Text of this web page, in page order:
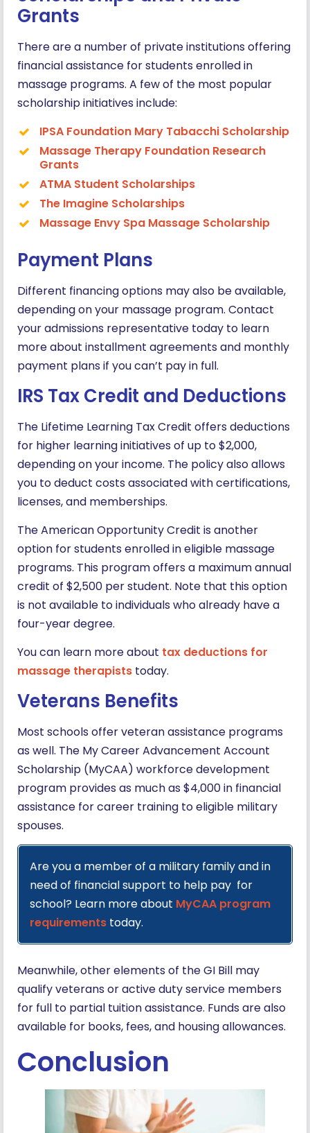
Grants
There are a number of private institutions offering
financial assistance for students enrolled in
massage programs. A few of the most popular
scholarship initiatives include:
IPSA Foundation Mary Tabacchi Scholarship
Massage Therapy Foundation Research
Grants
ATMA Student Scholarships
The Imagine Scholarships
Massage Envy Spa Massage Scholarship
Payment Plans
Different financing options may also be available,
depending on your massage program. Contact
your admissions representative today to learn
more about installment agreements and monthly
payment plans if you can’t pay in full.
IRS Tax Credit and Deductions
The Lifetime Learning Tax Credit offers deductions
for higher learning initiatives of up to $2,000,
depending on your income. The policy also allows
you to deduct costs associated with certifications,
licenses, and memberships.
The American Opportunity Credit is another
option for students enrolled in eligible massage
programs. This program offers a maximum annual
credit of $2,500 per student. Note that this option
is not available to individuals who already have a
four-year degree.
You can learn more about tax deductions for
massage therapists today.
Veterans Benefits
Most schools offer veteran assistance programs
as well. The My Career Advancement Account
Scholarship (MyCAA) workforce development
program provides as much as $4,000 in financial
assistance for career training to eligible military
spouses.
Are you a member of a military family and in
need of financial support to help pay for
school? Learn more about MyCAA program
requirements today.
Meanwhile, other elements of the GI Bill may
qualify veterans or active duty service members
for full to partial tuition assistance. Funds are also
available for books, fees, and housing allowances.
Conclusion